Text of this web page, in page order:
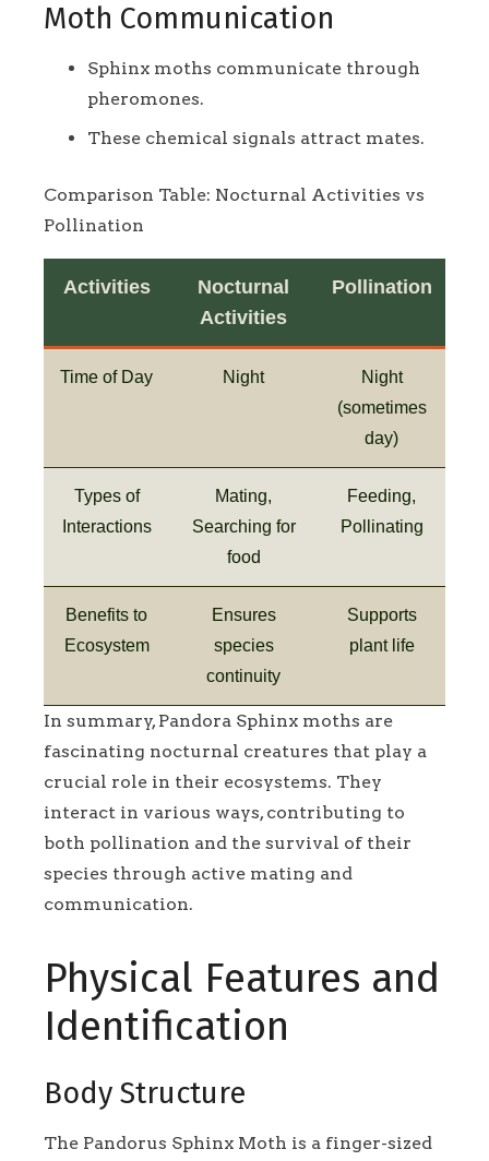
Moth Communication
Sphinx moths communicate through
pheromones.
These chemical signals attract mates.
Comparison Table: Nocturnal Activities vs
Pollination
Activities
Nocturnal
Activities
Pollination
Time of Day Night
Night
(sometimes
day)
Types of
Interactions
Mating,
Searching for
food
Feeding,
Pollinating
Benefits to
Ecosystem
Ensures
species
continuity
Supports
plant life
In summary, Pandora Sphinx moths are
fascinating nocturnal creatures that play a
crucial role in their ecosystems. They
interact in various ways, contributing to
both pollination and the survival of their
species through active mating and
communication.
Physical Features and
Identification
Body Structure
The Pandorus Sphinx Moth is a finger-sized